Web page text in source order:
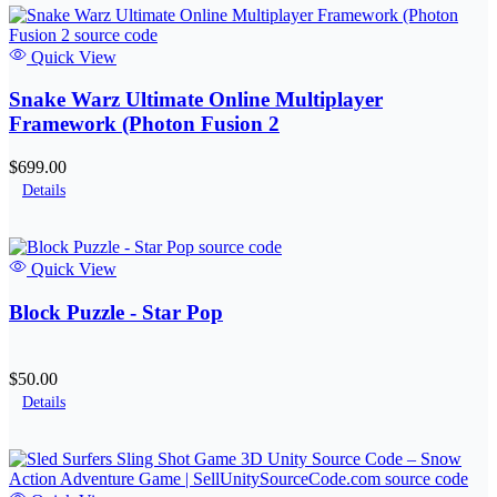
Quick View
Snake Warz Ultimate Online Multiplayer
Framework (Photon Fusion 2
$699.00
Details
Quick View
Block Puzzle - Star Pop
$50.00
Details